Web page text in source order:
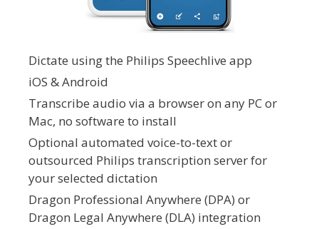
Dictate using the Philips Speechlive app
iOS & Android
Transcribe audio via a browser on any PC or
Mac, no software to install
Optional automated voice-to-text or
outsourced Philips transcription server for
your selected dictation
Dragon Professional Anywhere (DPA) or
Dragon Legal Anywhere (DLA) integration